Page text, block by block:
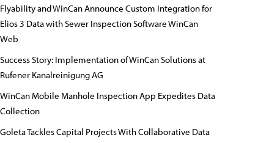
Flyability and WinCan Announce Custom Integration for
Elios 3 Data with Sewer Inspection Software WinCan
Web
Success Story: Implementation of WinCan Solutions at
Rufener Kanalreinigung AG
WinCan Mobile Manhole Inspection App Expedites Data
Collection
Goleta Tackles Capital Projects With Collaborative Data